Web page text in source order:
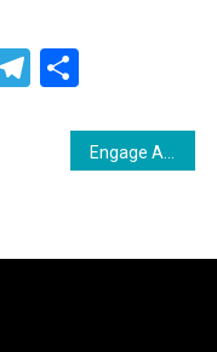
Telegram
Share